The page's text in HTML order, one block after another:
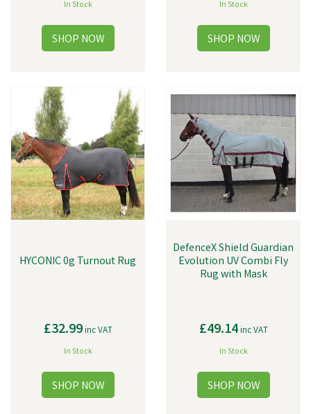
In Stock In Stock
HYCONIC 0g Turnout Rug
£32.99inc VAT
In Stock
DefenceX Shield Guardian
Evolution UV Combi Fly
Rug with Mask
£49.14inc VAT
In Stock